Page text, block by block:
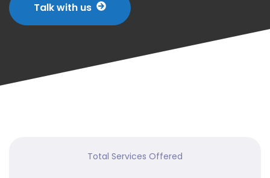
Talk with us
Total Services Offered